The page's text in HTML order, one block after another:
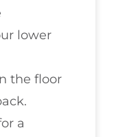
lower
the floor
a